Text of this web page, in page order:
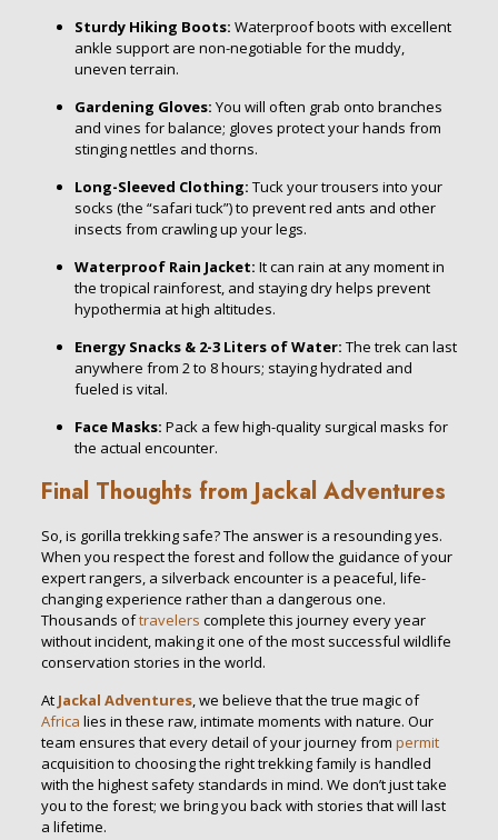
Sturdy Hiking Boots: Waterproof boots with excellent
ankle support are non-negotiable for the muddy,
uneven terrain.
Gardening Gloves: You will often grab onto branches
and vines for balance; gloves protect your hands from
stinging nettles and thorns.
Long-Sleeved Clothing: Tuck your trousers into your
socks (the “safari tuck”) to prevent red ants and other
insects from crawling up your legs.
Waterproof Rain Jacket: It can rain at any moment in
the tropical rainforest, and staying dry helps prevent
hypothermia at high altitudes.
Energy Snacks & 2-3 Liters of Water: The trek can last
anywhere from 2 to 8 hours; staying hydrated and
fueled is vital.
Face Masks: Pack a few high-quality surgical masks for
the actual encounter.
Final Thoughts from Jackal Adventures
So, is gorilla trekking safe? The answer is a resounding yes.
When you respect the forest and follow the guidance of your
expert rangers, a silverback encounter is a peaceful, life-
changing experience rather than a dangerous one.
Thousands oftravelers complete this journey every year
without incident, making it one of the most successful wildlife
conservation stories in the world.
At Jackal Adventures, we believe that the true magic of
Africa lies in these raw, intimate moments with nature. Our
team ensures that every detail of your journey from permit
acquisition to choosing the right trekking family is handled
with the highest safety standards in mind. We don’t just take
you to the forest; we bring you back with stories that will last
a lifetime.